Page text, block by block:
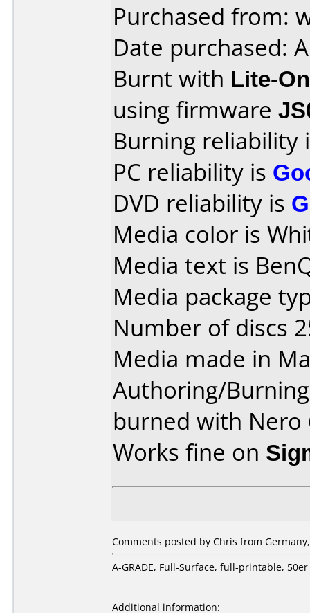
Purchased from:
Date purchased:
Burnt with Lite-
using firmware
Burning reliability
PC reliability is
DVD reliability is
Media color is
Media text is
Media package
Number of discs
Media made in
Authoring/
burned with Nero
Works fine on
Comments posted by Chris from
A-GRADE, Full-Surface, full-printable,
Additional information: